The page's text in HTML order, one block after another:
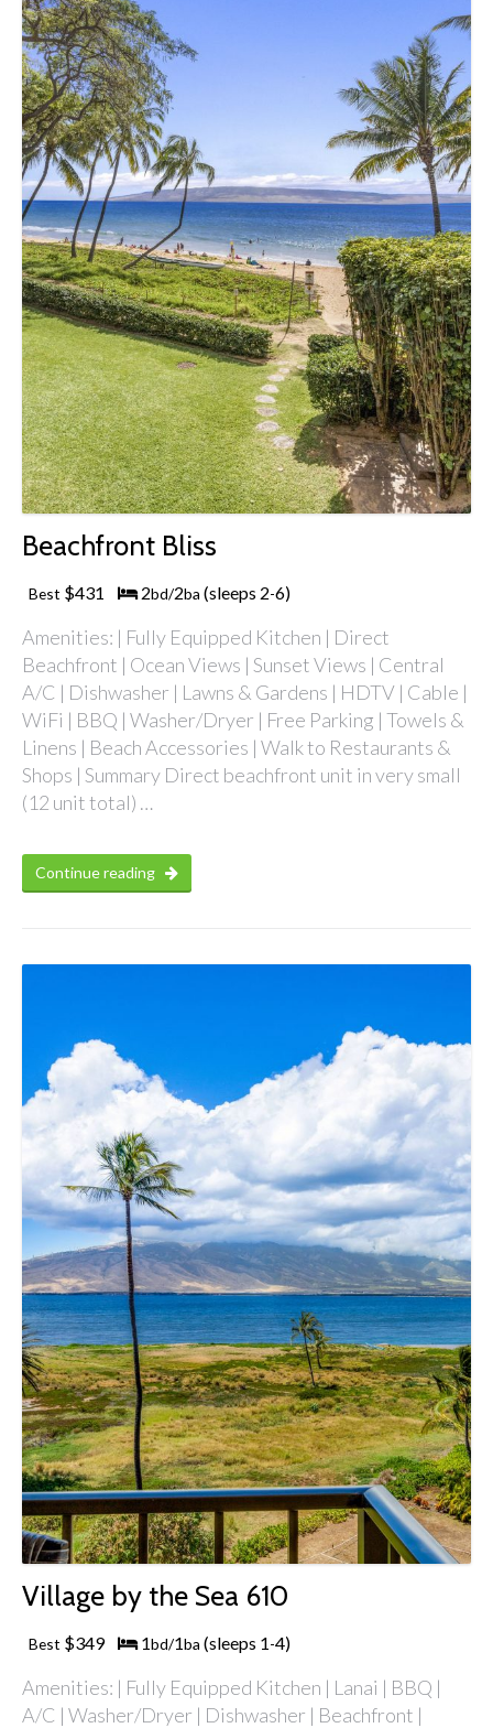
Beachfront Bliss
Best $431 2bd/2ba (sleeps 2-6)
Amenities: | Fully Equipped Kitchen | Direct
Beachfront | Ocean Views | Sunset Views | Central
A/C | Dishwasher | Lawns & Gardens | HDTV | Cable |
WiFi | BBQ | Washer/Dryer | Free Parking | Towels &
Linens | Beach Accessories | Walk to Restaurants &
Shops | Summary Direct beachfront unit in very small
(12 unit total) …
Continue reading
Village by the Sea 610
Best $349 1bd/1ba (sleeps 1-4)
Amenities: | Fully Equipped Kitchen | Lanai | BBQ |
A/C | Washer/Dryer | Dishwasher | Beachfront |